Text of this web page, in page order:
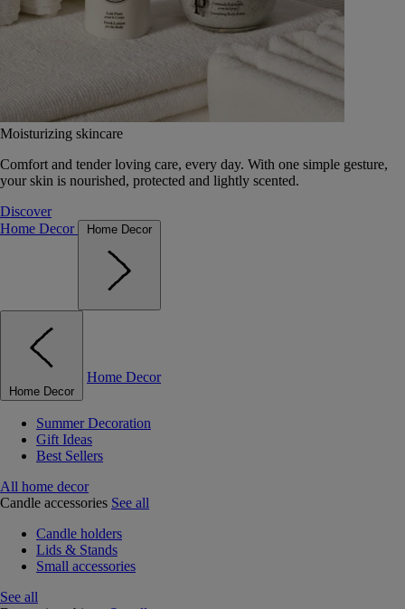
Moisturizing skincare
Comfort and tender loving care, every day. With one simple gesture,
your skin is nourished, protected and lightly scented.
Discover
Home Decor
Home Decor
Home Decor
Home Decor
Summer Decoration
Gift Ideas
Best Sellers
All home decor
Candle accessories See all
Candle holders
Lids & Stands
Small accessories
See all